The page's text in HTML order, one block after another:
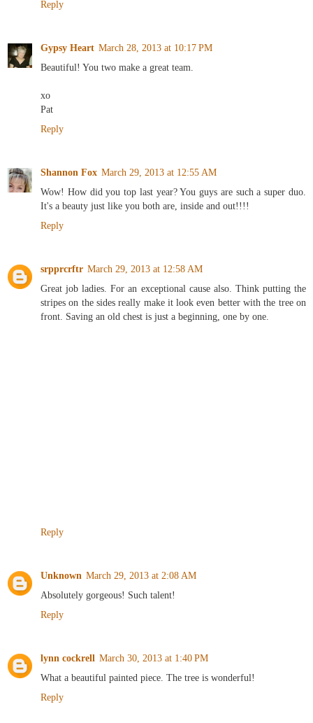
Reply
Gypsy Heart March 28, 2013 at 10:17 PM
Beautiful! You two make a great team.
xo
Pat
Reply
Shannon Fox March 29, 2013 at 12:55 AM
Wow! How did you top last year? You guys are such a super duo.
It's a beauty just like you both are, inside and out!!!!
Reply
srpprcrftr March 29, 2013 at 12:58 AM
Great job ladies. For an exceptional cause also. Think putting the
stripes on the sides really make it look even better with the tree on
front. Saving an old chest is just a beginning, one by one.
Reply
Unknown March 29, 2013 at 2:08 AM
Absolutely gorgeous! Such talent!
Reply
lynn cockrell March 30, 2013 at 1:40 PM
What a beautiful painted piece. The tree is wonderful!
Reply